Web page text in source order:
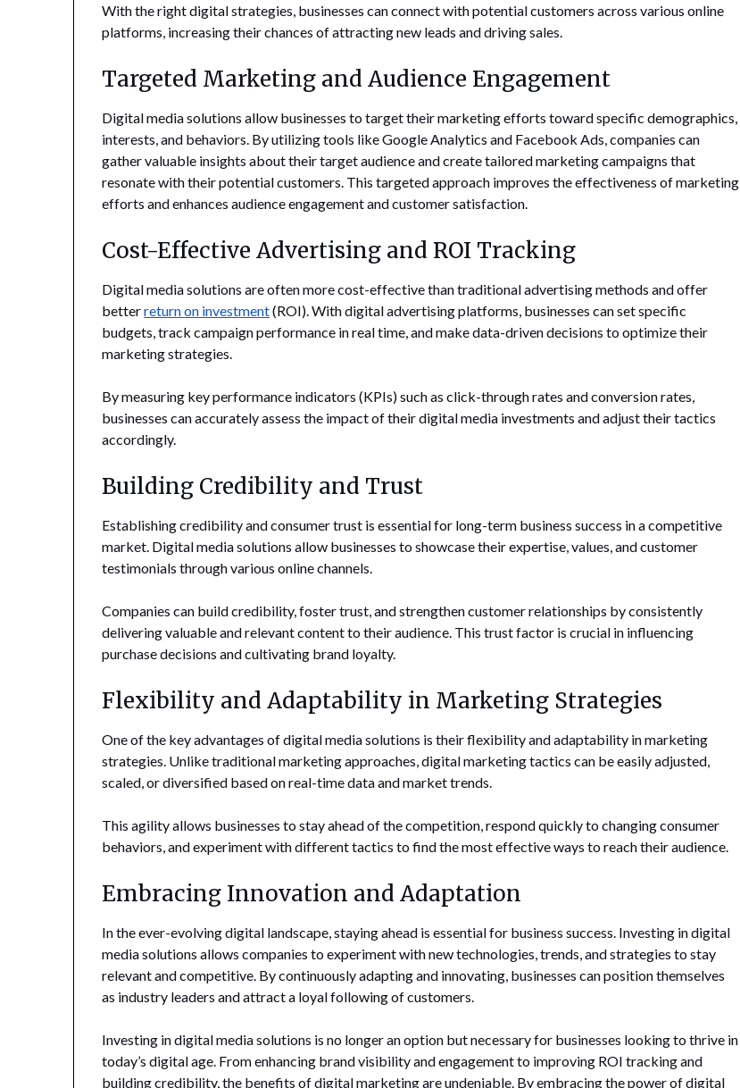
With the right digital strategies, businesses can connect with potential customers across various online
platforms, increasing their chances of attracting new leads and driving sales.
Targeted Marketing and Audience Engagement
Digital media solutions allow businesses to target their marketing efforts toward specific demographics,
interests, and behaviors. By utilizing tools like Google Analytics and Facebook Ads, companies can
gather valuable insights about their target audience and create tailored marketing campaigns that
resonate with their potential customers. This targeted approach improves the effectiveness of marketing
efforts and enhances audience engagement and customer satisfaction.
Cost-Effective Advertising and ROI Tracking
Digital media solutions are often more cost-effective than traditional advertising methods and offer
betterreturn on investment(ROI). With digital advertising platforms, businesses can set specific
budgets, track campaign performance in real time, and make data-driven decisions to optimize their
marketing strategies.
By measuring key performance indicators (KPIs) such as click-through rates and conversion rates,
businesses can accurately assess the impact of their digital media investments and adjust their tactics
accordingly.
Building Credibility and Trust
Establishing credibility and consumer trust is essential for long-term business success in a competitive
market. Digital media solutions allow businesses to showcase their expertise, values, and customer
testimonials through various online channels.
Companies can build credibility, foster trust, and strengthen customer relationships by consistently
delivering valuable and relevant content to their audience. This trust factor is crucial in influencing
purchase decisions and cultivating brand loyalty.
Flexibility and Adaptability in Marketing Strategies
One of the key advantages of digital media solutions is their flexibility and adaptability in marketing
strategies. Unlike traditional marketing approaches, digital marketing tactics can be easily adjusted,
scaled, or diversified based on real-time data and market trends.
This agility allows businesses to stay ahead of the competition, respond quickly to changing consumer
behaviors, and experiment with different tactics to find the most effective ways to reach their audience.
Embracing Innovation and Adaptation
In the ever-evolving digital landscape, staying ahead is essential for business success. Investing in digital
media solutions allows companies to experiment with new technologies, trends, and strategies to stay
relevant and competitive. By continuously adapting and innovating, businesses can position themselves
as industry leaders and attract a loyal following of customers.
Investing in digital media solutions is no longer an option but necessary for businesses looking to thrive in
today’s digital age. From enhancing brand visibility and engagement to improving ROI tracking and
building credibility, the benefits of digital marketing are undeniable. By embracing the power of digital